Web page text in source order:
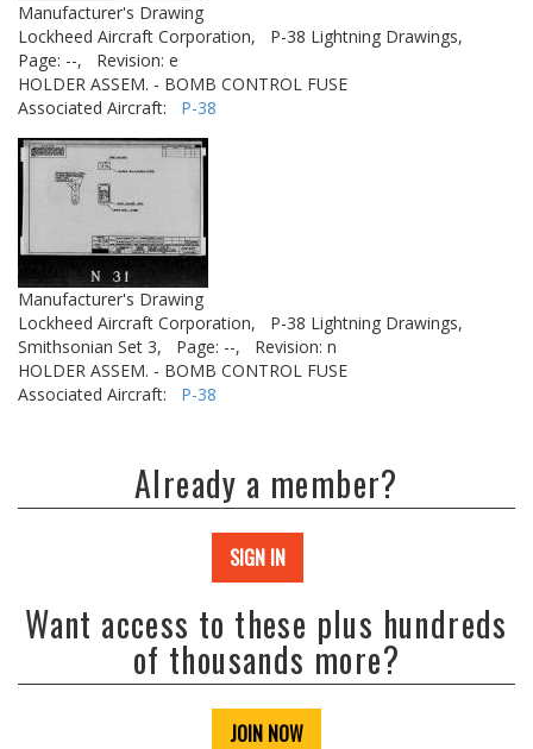
Manufacturer's Drawing
Lockheed Aircraft Corporation,
P-38 Lightning Drawings,
Page: --,
Revision: e
HOLDER ASSEM. - BOMB CONTROL FUSE
Associated Aircraft: P-38
Manufacturer's Drawing
Lockheed Aircraft Corporation,
P-38 Lightning Drawings,
Smithsonian Set 3,
Page: --,
Revision: n
HOLDER ASSEM. - BOMB CONTROL FUSE
Associated Aircraft: P-38
Already a member?
SIGN IN
Want access to these plus hundreds
of thousands more?
JOIN NOW